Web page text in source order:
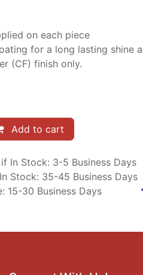
on each piece
for a long lasting shine
(CF) finish only.
Add to cart
In Stock: 3-5 Business Days
Stock: 35-45 Business Days
15-30 Business Days